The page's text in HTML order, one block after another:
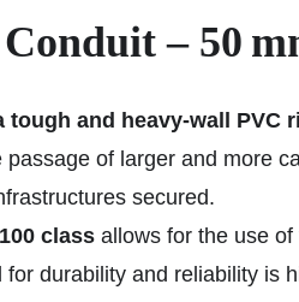
– 50
tough and heavy-wall PVC
passage of larger and more
secured.
class allows for the use
durability and reliability is